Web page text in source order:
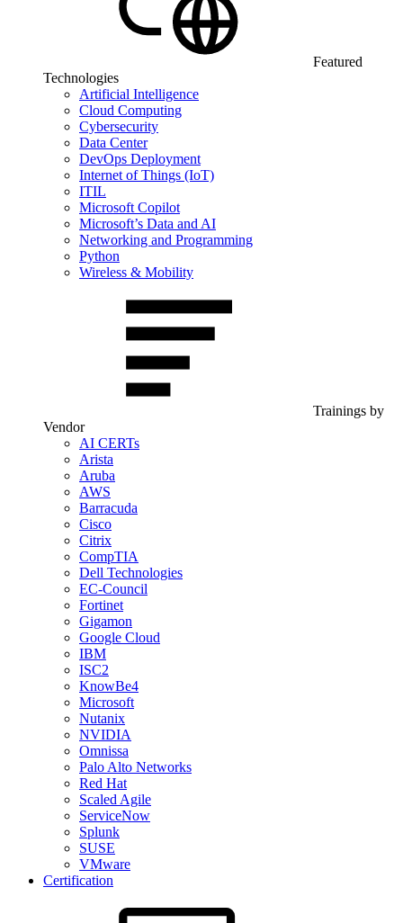
Featured
Technologies
Artificial Intelligence
Cloud Computing
Cybersecurity
Data Center
DevOps Deployment
Internet of Things (IoT)
ITIL
Microsoft Copilot
Microsoft’s Data and AI
Networking and Programming
Python
Wireless & Mobility
Trainings by
Vendor
AI CERTs
Arista
Aruba
AWS
Barracuda
Cisco
Citrix
CompTIA
Dell Technologies
EC-Council
Fortinet
Gigamon
Google Cloud
IBM
ISC2
KnowBe4
Microsoft
Nutanix
NVIDIA
Omnissa
Palo Alto Networks
Red Hat
Scaled Agile
ServiceNow
Splunk
SUSE
VMware
Certification